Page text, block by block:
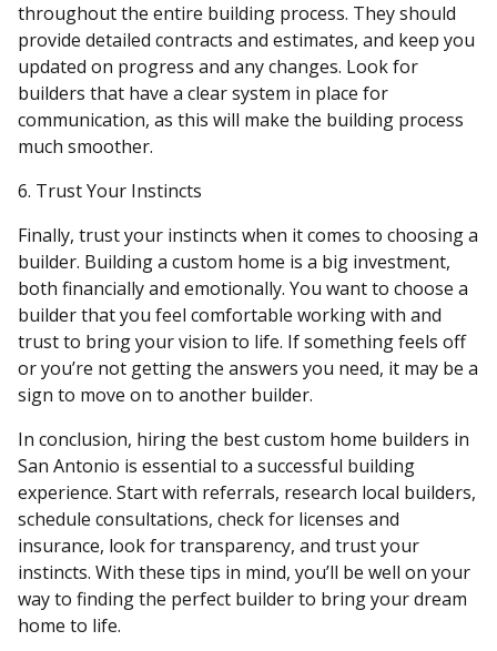
throughout the entire building process. They should
provide detailed contracts and estimates, and keep you
updated on progress and any changes. Look for
builders that have a clear system in place for
communication, as this will make the building process
much smoother.
6. Trust Your Instincts
Finally, trust your instincts when it comes to choosing a
builder. Building a custom home is a big investment,
both financially and emotionally. You want to choose a
builder that you feel comfortable working with and
trust to bring your vision to life. If something feels off
or you’re not getting the answers you need, it may be a
sign to move on to another builder.
In conclusion, hiring the best custom home builders in
San Antonio is essential to a successful building
experience. Start with referrals, research local builders,
schedule consultations, check for licenses and
insurance, look for transparency, and trust your
instincts. With these tips in mind, you’ll be well on your
way to finding the perfect builder to bring your dream
home to life.